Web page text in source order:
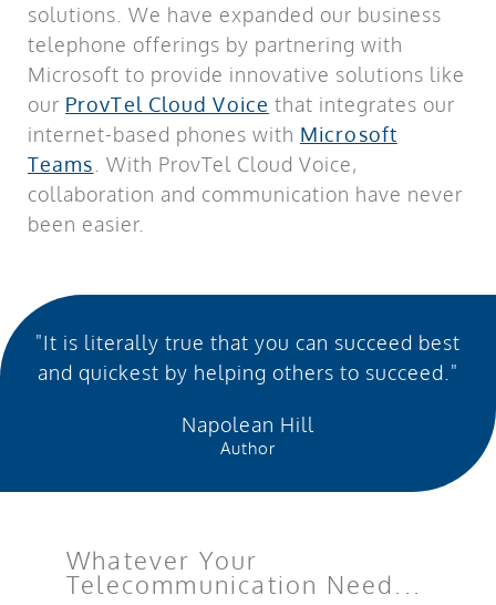
solutions. We have expanded our business
telephone offerings by partnering with
Microsoft to provide innovative solutions like
our ProvTel Cloud Voice that integrates our
internet-based phones with Microsoft
Teams . With ProvTel Cloud Voice,
collaboration and communication have never
been easier.
"It is literally true that you can succeed best
and quickest by helping others to succeed."
Napolean Hill
Author
Whatever Your
Telecommunication Need...